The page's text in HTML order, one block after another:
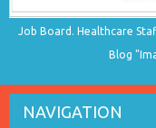
Job Board. Healthcare
Blog
NAVIGATION